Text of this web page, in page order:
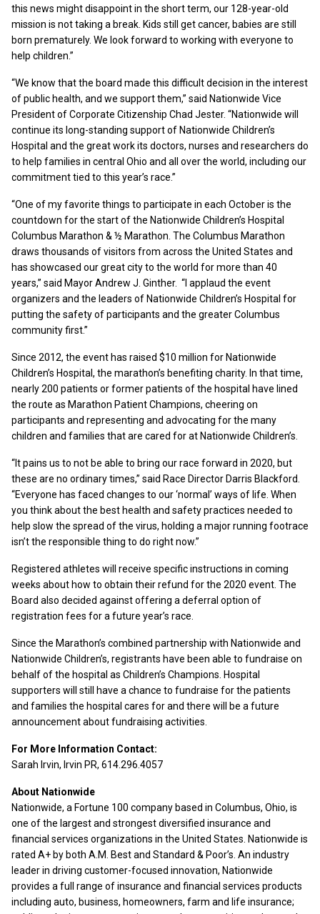
this news might disappoint in the short term, our 128-year-old
mission is not taking a break. Kids still get cancer, babies are still
born prematurely. We look forward to working with everyone to
help children.”
“We know that the board made this difficult decision in the interest
of public health, and we support them,” said Nationwide Vice
President of Corporate Citizenship Chad Jester. “Nationwide will
continue its long-standing support of Nationwide Children’s
Hospital and the great work its doctors, nurses and researchers do
to help families in central Ohio and all over the world, including our
commitment tied to this year’s race.”
“One of my favorite things to participate in each October is the
countdown for the start of the Nationwide Children’s Hospital
Columbus Marathon & ½ Marathon. The Columbus Marathon
draws thousands of visitors from across the United States and
has showcased our great city to the world for more than 40
years,” said Mayor Andrew J. Ginther. “I applaud the event
organizers and the leaders of Nationwide Children’s Hospital for
putting the safety of participants and the greater Columbus
community first.”
Since 2012, the event has raised $10 million for Nationwide
Children’s Hospital, the marathon’s benefiting charity. In that time,
nearly 200 patients or former patients of the hospital have lined
the route as Marathon Patient Champions, cheering on
participants and representing and advocating for the many
children and families that are cared for at Nationwide Children’s.
“It pains us to not be able to bring our race forward in 2020, but
these are no ordinary times,” said Race Director Darris Blackford.
“Everyone has faced changes to our ‘normal’ ways of life. When
you think about the best health and safety practices needed to
help slow the spread of the virus, holding a major running footrace
isn’t the responsible thing to do right now.”
Registered athletes will receive specific instructions in coming
weeks about how to obtain their refund for the 2020 event. The
Board also decided against offering a deferral option of
registration fees for a future year’s race.
Since the Marathon’s combined partnership with Nationwide and
Nationwide Children’s, registrants have been able to fundraise on
behalf of the hospital as Children’s Champions. Hospital
supporters will still have a chance to fundraise for the patients
and families the hospital cares for and there will be a future
announcement about fundraising activities.
For More Information Contact:
Sarah Irvin, Irvin PR, 614.296.4057
About Nationwide
Nationwide, a Fortune 100 company based in Columbus, Ohio, is
one of the largest and strongest diversified insurance and
financial services organizations in the United States. Nationwide is
rated A+ by both A.M. Best and Standard & Poor’s. An industry
leader in driving customer-focused innovation, Nationwide
provides a full range of insurance and financial services products
including auto, business, homeowners, farm and life insurance;